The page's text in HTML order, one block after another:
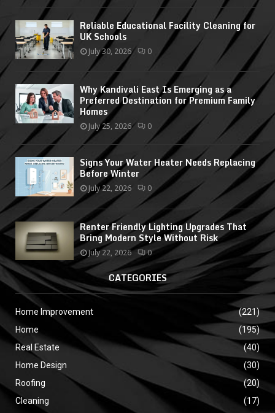
Reliable Educational Facility Cleaning for
UK Schools
July 30, 2026 0
Why Kandivali East Is Emerging as a
Preferred Destination for Premium Family
Homes
July 25, 2026 0
Signs Your Water Heater Needs Replacing
Before Winter
July 22, 2026 0
Renter Friendly Lighting Upgrades That
Bring Modern Style Without Risk
July 22, 2026 0
CATEGORIES
Home Improvement
(221)
Home
(195)
Real Estate
(40)
Home Design
(30)
Roofing
(20)
Cleaning
(17)